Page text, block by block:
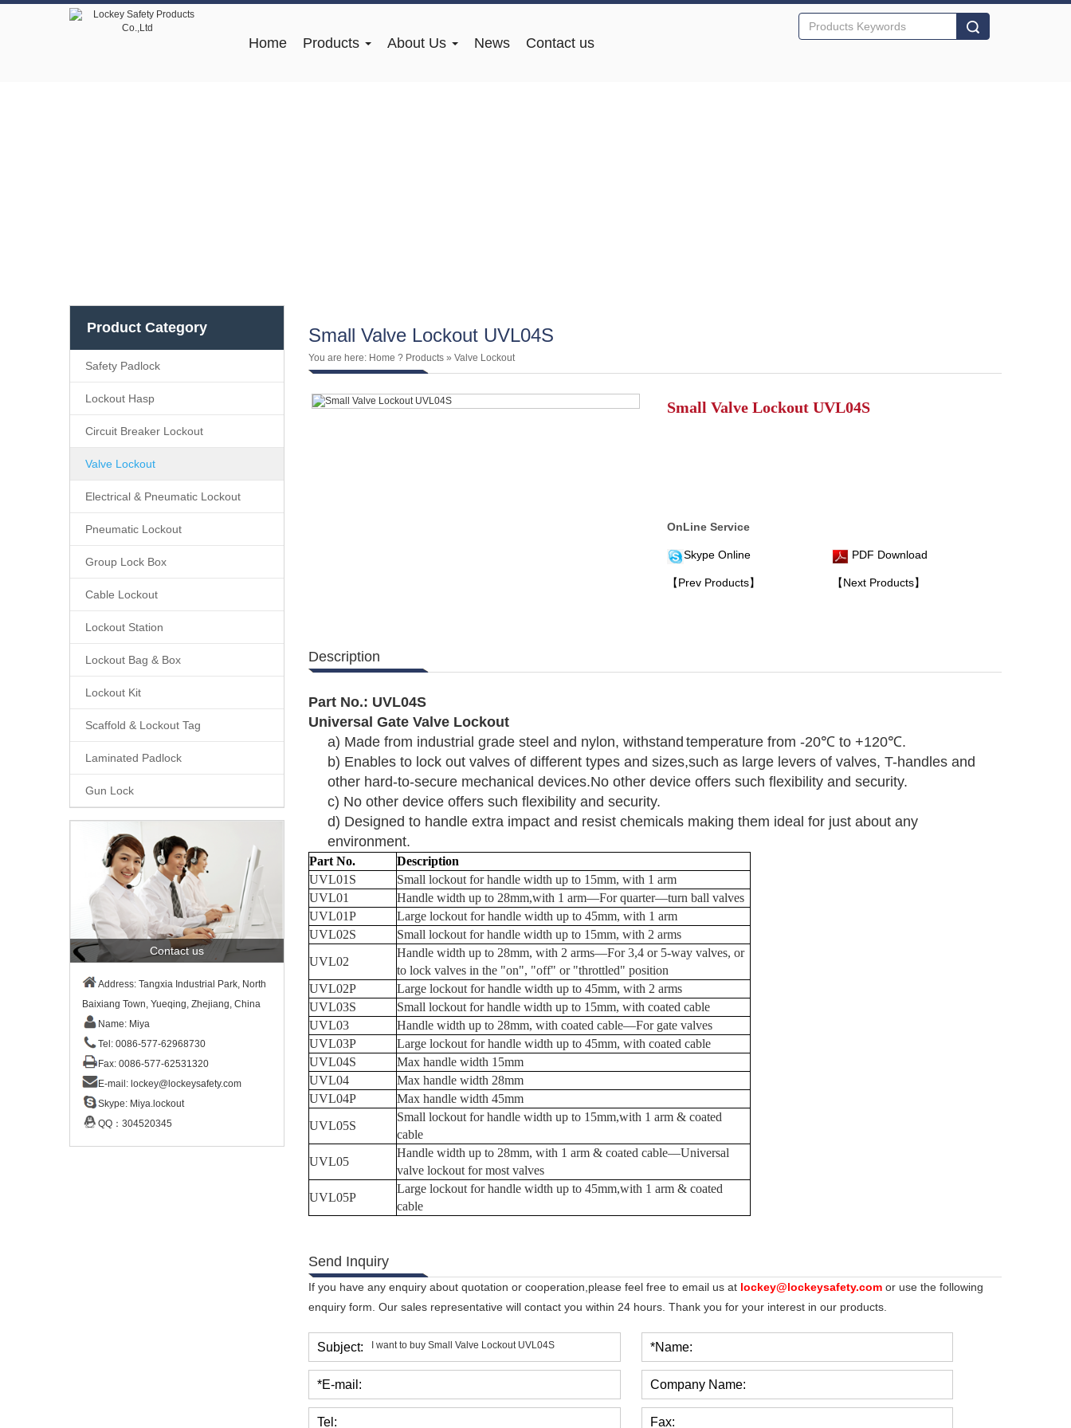
Home Products About Us News Contact us
Product Category
Safety Padlock
Lockout Hasp
Circuit Breaker Lockout
Valve Lockout
Electrical & Pneumatic Lockout
Pneumatic Lockout
Group Lock Box
Cable Lockout
Lockout Station
Lockout Bag & Box
Lockout Kit
Scaffold & Lockout Tag
Laminated Padlock
Gun Lock
Contact us
Address: Tangxia Industrial Park, North
Baixiang Town, Yueqing, Zhejiang, China
Name: Miya
Tel: 0086-577-62968730
Fax: 0086-577-62531320
E-mail: lockey@lockeysafety.com
Skype: Miya.lockout
QQ： 304520345
Small Valve Lockout UVL04S
You are here: Home ? Products » Valve Lockout
Small Valve Lockout UVL04S
OnLine Service
Skype Online PDF Download
【Prev Products】 【Next Products】
Description
Part No.: UVL04S
Universal Gate Valve Lockout
a) Made from industrial grade steel and nylon, withstand temperature from -20℃ to +120℃.
b) Enables to lock out valves of different types and sizes,such as large levers of valves, T-handles and
other hard-to-secure mechanical devices.No other device offers such flexibility and security.
c) No other device offers such flexibility and security.
d) Designed to handle extra impact and resist chemicals making them ideal for just about any
environment.
Part No.
Description
UVL01 S
Small lockout for handle width up to 15mm, with 1 arm
UVL01
Handle width up to 28mm,with 1 arm—For quarter—turn ball valves
UVL01P
Large lockout for handle width up to 45mm, with 1 arm
UVL02S
Small lockout for handle width up to 15mm, with 2 arms
UVL02
Handle width up to 28mm, with 2 arms—For 3,4 or 5-way valves, or
to lock valves in the "on", "off" or "throttled" position
UVL02P
Large lockout for handle width up to 45mm, with 2 arms
UVL03S
Small lockout for handle width up to 15mm, with coated cable
UVL03
Handle width up to 28mm, with coated cable—For gate valves
UVL03P
Large lockout for handle width up to 45mm, with coated cable
UVL04S
Max handle width 15mm
UVL04
Max handle width 28mm
UVL04P
Max handle width 45mm
UVL05S
Small lockout for handle width up to 15mm,with 1 arm & coated
cable
UVL05
Handle width up to 28mm, with 1 arm & coated cable—Universal
valve lockout for most valves
UVL05P
Large lockout for handle width up to 45mm,with 1 arm & coated
cable
Send Inquiry
If you have any enquiry about quotation or cooperation,please feel free to email us at lockey@lockeysafety.com or use the following
enquiry form. Our sales representative will contact you within 24 hours. Thank you for your interest in our products.
Subject: *Name:
*E-mail: Company Name:
Tel: Fax: